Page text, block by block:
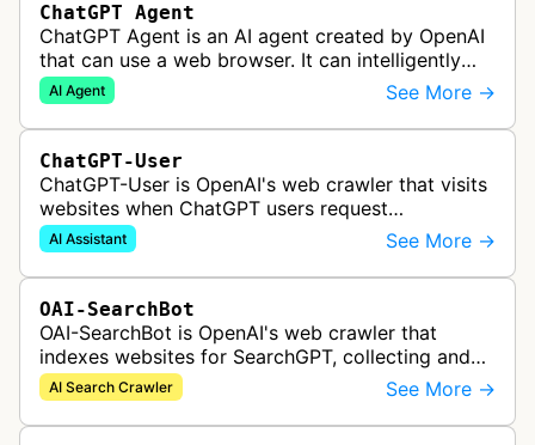
ChatGPT Agent
ChatGPT Agent is an AI agent created by OpenAI
that can use a web browser. It can intelligently
navigate and interact with websites to complete
multi-step tasks on behalf…
AI Agent See More →
ChatGPT-User
ChatGPT-User is OpenAI's web crawler that visits
websites when ChatGPT users request
information. This enables ChatGPT to include links
in its responses.
AI Assistant See More →
OAI-SearchBot
OAI-SearchBot is OpenAI's web crawler that
indexes websites for SearchGPT, collecting and
analyzing web content to power AI-driven search
results and real-time informatio…
AI Search Crawler See More →